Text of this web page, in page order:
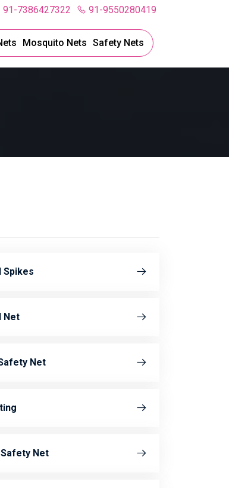
91-9550280419
91-7386427322
Mosquito Nets Safety Nets
Spikes
Net
Net
Net